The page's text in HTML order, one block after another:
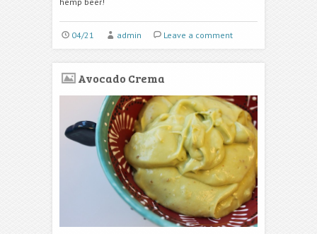
04/21 admin Leave a comment
Avocado Crema